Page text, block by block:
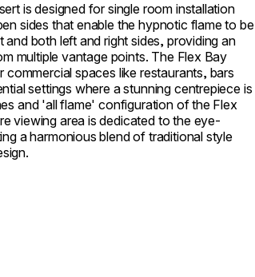
is designed for single room installation
sides that enable the hypnotic flame to be
both left and right sides, providing an
multiple vantage points. The Flex Bay
commercial spaces like restaurants, bars
settings where a stunning centrepiece is
and 'all flame' configuration of the Flex
viewing area is dedicated to the eye-
a harmonious blend of traditional style